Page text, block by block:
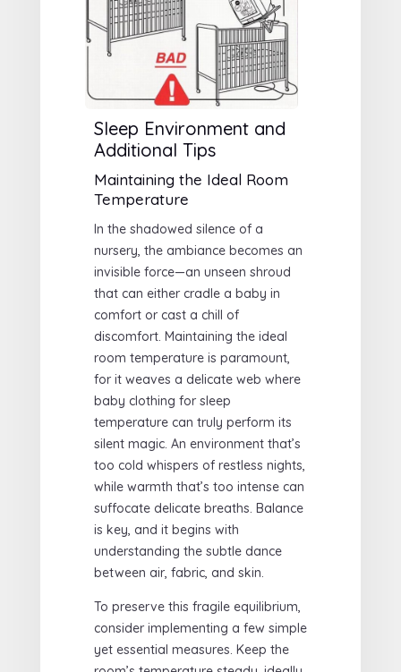
Sleep Environment and
Additional Tips
Maintaining the Ideal Room
Temperature
In the shadowed silence of a
nursery, the ambiance becomes an
invisible force—an unseen shroud
that can either cradle a baby in
comfort or cast a chill of
discomfort. Maintaining the ideal
room temperature is paramount,
for it weaves a delicate web where
baby clothing for sleep
temperature can truly perform its
silent magic. An environment that’s
too cold whispers of restless nights,
while warmth that’s too intense can
suffocate delicate breaths. Balance
is key, and it begins with
understanding the subtle dance
between air, fabric, and skin.
To preserve this fragile equilibrium,
consider implementing a few simple
yet essential measures. Keep the